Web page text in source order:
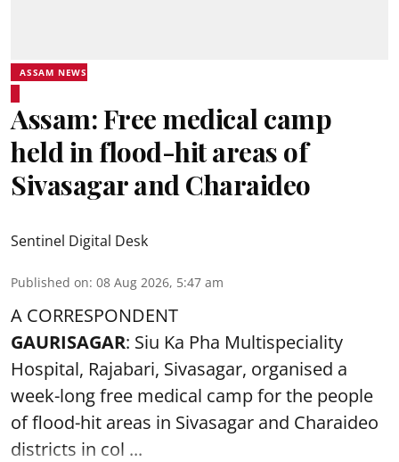
ASSAM NEWS
Assam: Free medical camp
held in flood-hit areas of
Sivasagar and Charaideo
Sentinel Digital Desk
Published on: 08 Aug 2026, 5:47 am
A CORRESPONDENT
GAURISAGAR: Siu Ka Pha Multispeciality
Hospital, Rajabari, Sivasagar, organised a
week-long free medical campfor the people
of flood-hit areas in Sivasagar and Charaideo
districts in col ...